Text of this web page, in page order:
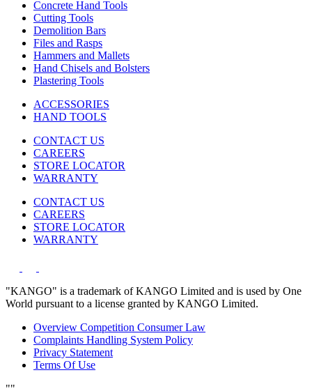
Concrete Hand Tools
Cutting Tools
Demolition Bars
Files and Rasps
Hammers and Mallets
Hand Chisels and Bolsters
Plastering Tools
ACCESSORIES
HAND TOOLS
CONTACT US
CAREERS
STORE LOCATOR
WARRANTY
CONTACT US
CAREERS
STORE LOCATOR
WARRANTY
"KANGO" is a trademark of KANGO Limited and is used by One
World pursuant to a license granted by KANGO Limited.
Overview Competition Consumer Law
Complaints Handling System Policy
Privacy Statement
Terms Of Use